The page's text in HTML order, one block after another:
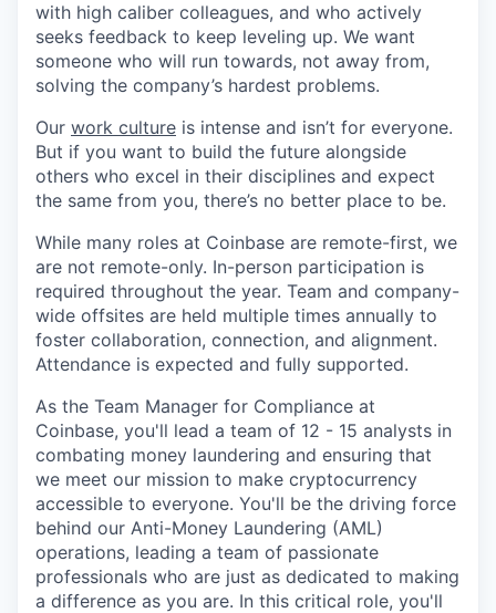
with high caliber colleagues, and who actively
seeks feedback to keep leveling up. We want
someone who will run towards, not away from,
solving the company’s hardest problems.
Our work culture is intense and isn’t for everyone.
But if you want to build the future alongside
others who excel in their disciplines and expect
the same from you, there’s no better place to be.
While many roles at Coinbase are remote-first, we
are not remote-only. In-person participation is
required throughout the year. Team and company-
wide offsites are held multiple times annually to
foster collaboration, connection, and alignment.
Attendance is expected and fully supported.
As the Team Manager for Compliance at
Coinbase, you'll lead a team of 12 - 15 analysts in
combating money laundering and ensuring that
we meet our mission to make cryptocurrency
accessible to everyone. You'll be the driving force
behind our Anti-Money Laundering (AML)
operations, leading a team of passionate
professionals who are just as dedicated to making
a difference as you are. In this critical role, you'll